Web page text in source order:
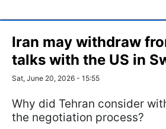
Iran may withdraw
talks with the US in
Sat, June 20, 2026 - 15:55
Why did Tehran consider
the negotiation process?